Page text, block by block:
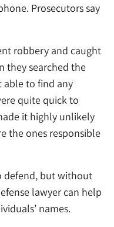
Prosecutors say
robbery and caught
they searched the
able to find any
quite quick to
it highly unlikely
the ones responsible
defend, but without
lawyer can help
names.